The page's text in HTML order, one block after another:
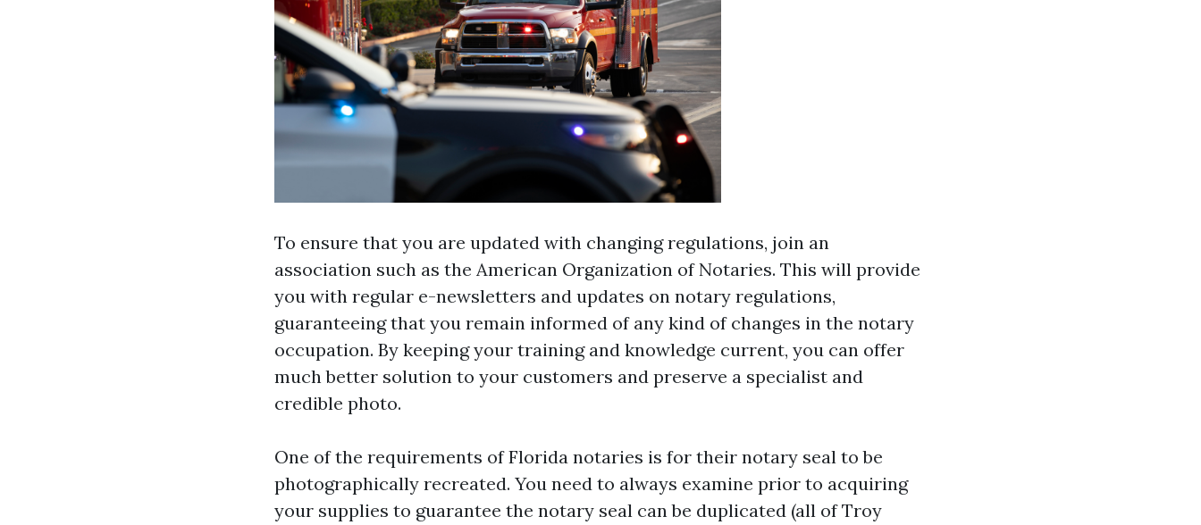
To ensure that you are updated with changing regulations, join an
association such as the American Organization of Notaries. This will provide
you with regular e-newsletters and updates on notary regulations,
guaranteeing that you remain informed of any kind of changes in the notary
occupation. By keeping your training and knowledge current, you can offer
much better solution to your customers and preserve a specialist and
credible photo.
One of the requirements of Florida notaries is for their notary seal to be
photographically recreated. You need to always examine prior to acquiring
your supplies to guarantee the notary seal can be duplicated (all of Troy